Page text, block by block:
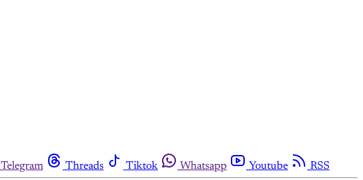
Telegram Threads Tiktok Whatsapp Youtube RSS